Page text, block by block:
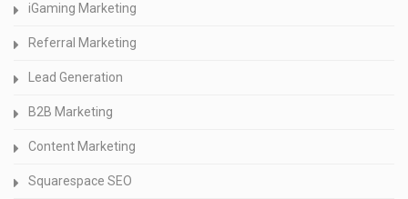
iGaming Marketing
Referral Marketing
Lead Generation
B2B Marketing
Content Marketing
Squarespace SEO